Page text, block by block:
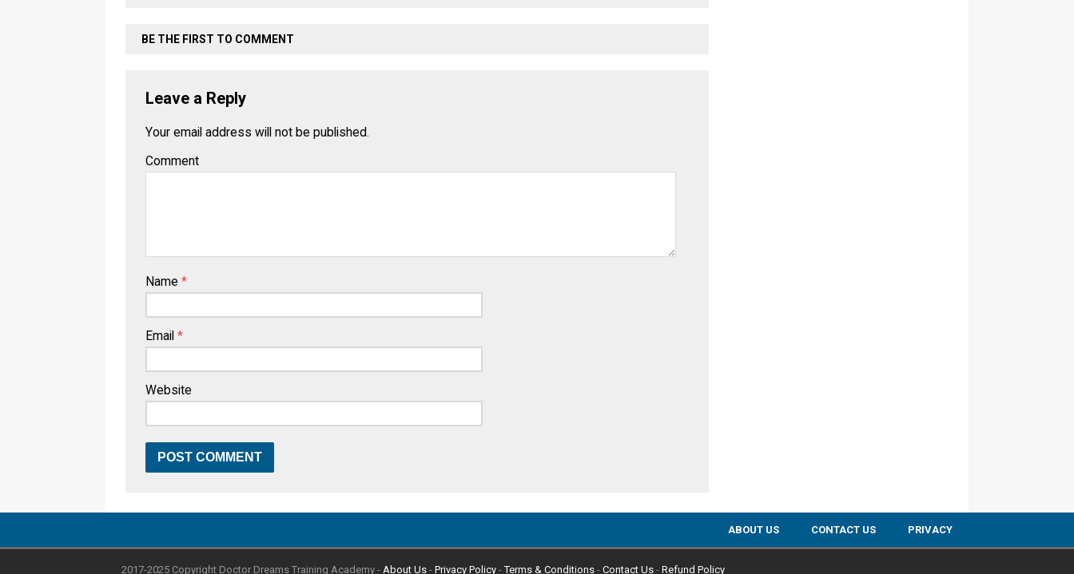
BE THE FIRST TO COMMENT
Leave a Reply
Your email address will not be published.
Comment
Name *
Email *
Website
ABOUT US CONTACT US PRIVACY
2017-2025 Copyright Doctor Dreams Training Academy - About Us - Privacy Policy -Terms & Conditions - Contact Us - Refund Policy